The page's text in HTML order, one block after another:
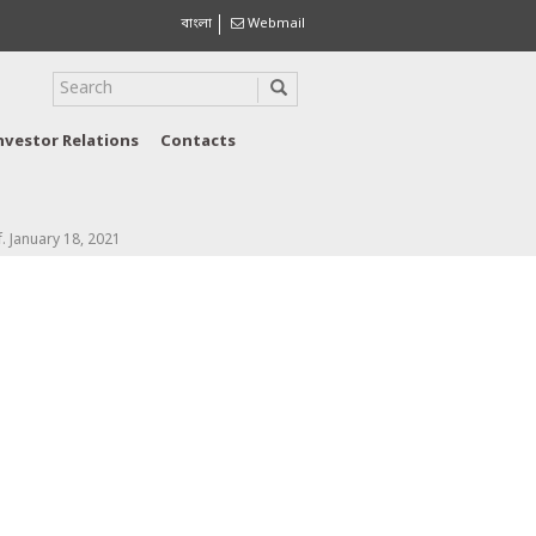
বাংলা Webmail
Relations Contacts
18, 2021